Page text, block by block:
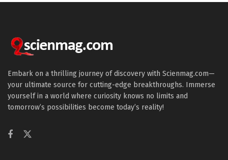
Embark on a thrilling journey of discovery with Scienmag.com—
your ultimate source for cutting-edge breakthroughs. Immerse
yourself in a world where curiosity knows no limits and
tomorrow’s possibilities become today’s reality!